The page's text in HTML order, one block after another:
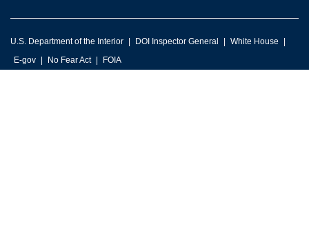
U.S. Department of the Interior DOI Inspector General
White House
E-gov
No Fear Act FOIA